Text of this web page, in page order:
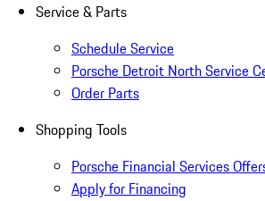
Service & Parts
Schedule Service
Porsche Detroit North Service
Order Parts
Shopping Tools
Porsche Financial Services
Apply for Financing